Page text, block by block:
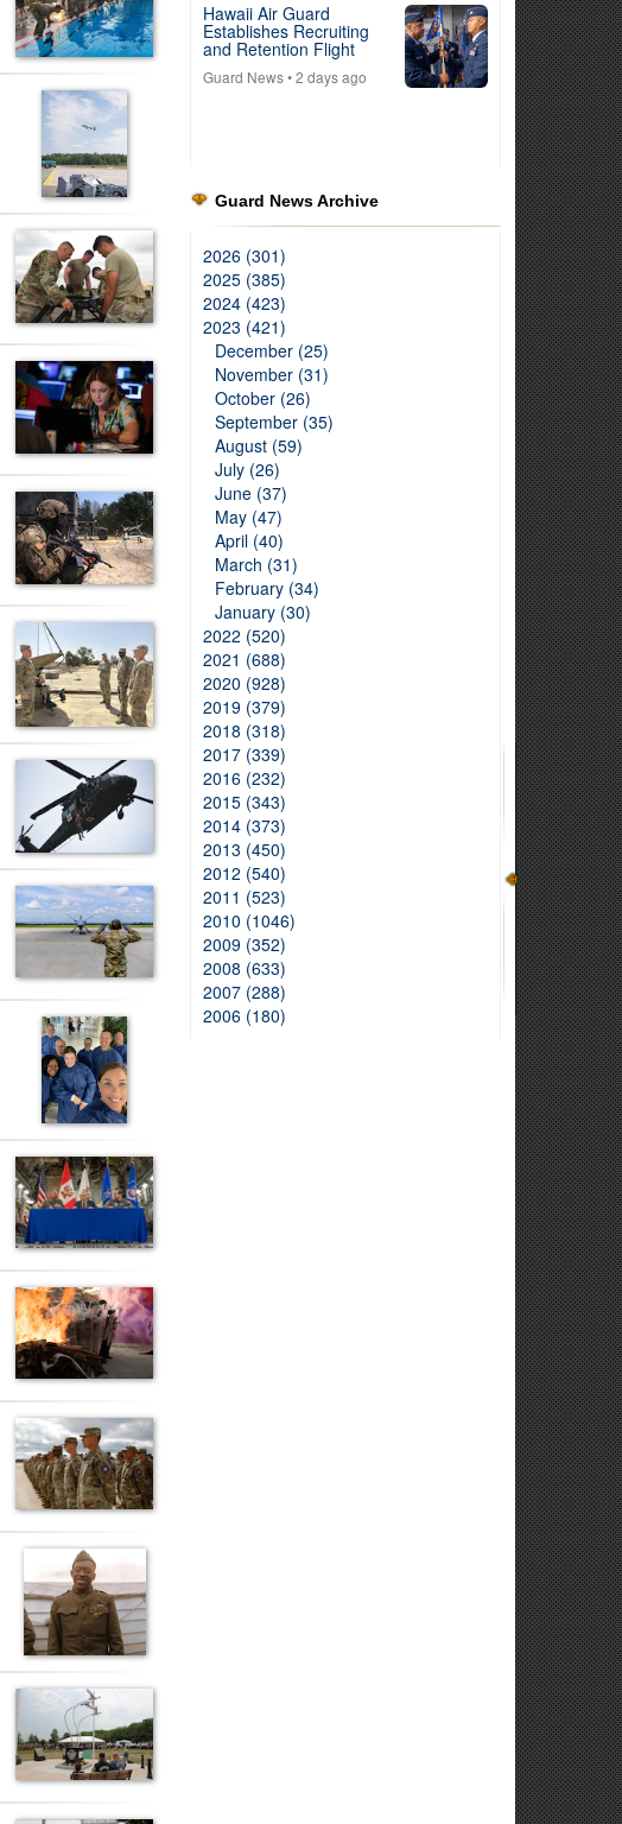
Hawaii Air Guard
Establishes Recruiting
and Retention Flight
Guard News• 2 days ago
Guard News Archive
2026 (301)
2025 (385)
2024 (423)
2023 (421)
December (25)
November (31)
October (26)
September (35)
August (59)
July (26)
June (37)
May (47)
April (40)
March (31)
February (34)
January (30)
2022 (520)
2021 (688)
2020 (928)
2019 (379)
2018 (318)
2017 (339)
2016 (232)
2015 (343)
2014 (373)
2013 (450)
2012 (540)
2011 (523)
2010 (1046)
2009 (352)
2008 (633)
2007 (288)
2006 (180)